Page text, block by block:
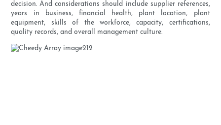
decision. And considerations should include supplier references,
years in business, financial health, plant location, plant
equipment, skills of the workforce, capacity, certifications,
quality records, and overall management culture.